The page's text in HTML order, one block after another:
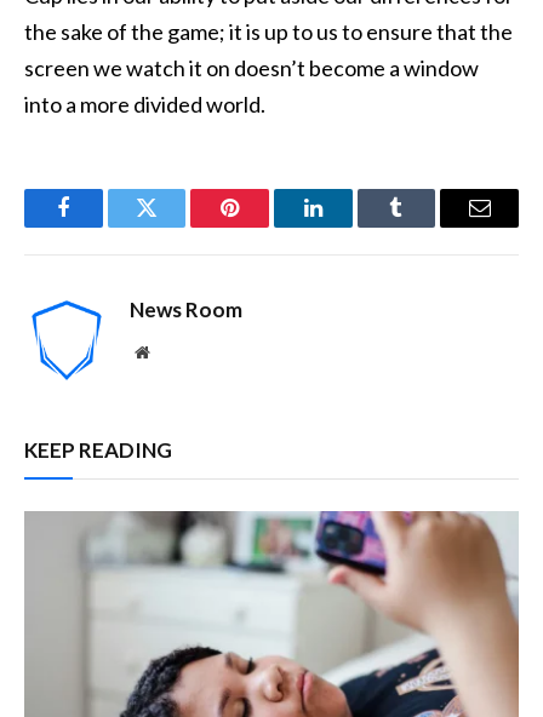
the sake of the game; it is up to us to ensure that the
screen we watch it on doesn’t become a window
into a more divided world.
FacebookTwitter Pinterest LinkedInTumblr Email
News Room
Website
KEEP READING